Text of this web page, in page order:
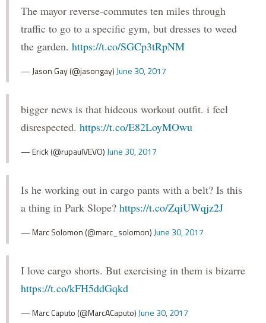
The mayor reverse-commutes ten miles through
traffic to go to a specific gym, but dresses to weed
the garden. https://t.co/SGCp3tRpNM
— Jason Gay (@jasongay) June 30, 2017
bigger news is that hideous workout outfit. i feel
disrespected. https://t.co/E82LoyMOwu
— Erick (@rupaulVEVO) June 30, 2017
Is he working out in cargo pants with a belt? Is this
a thing in Park Slope? https://t.co/ZqiUWqjz2J
— Marc Solomon (@marc_solomon) June 30, 2017
I love cargo shorts. But exercising in them is bizarre
https://t.co/kFH5ddGqkd
— Marc Caputo (@MarcACaputo) June 30, 2017